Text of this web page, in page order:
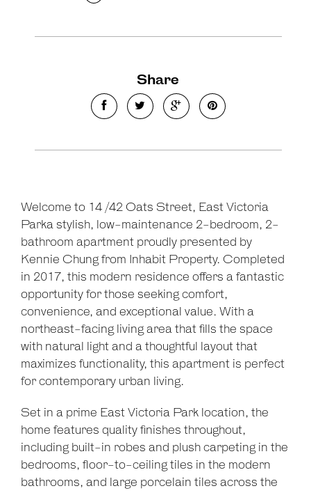
Leaflet| Map data ©OpenStreetMapcontributors
Show Map
Share
Welcome to 14 /42 Oats Street, East Victoria
Parka stylish, low-maintenance 2-bedroom, 2-
bathroom apartment proudly presented by
Kennie Chung from Inhabit Property. Completed
in 2017, this modern residence offers a fantastic
opportunity for those seeking comfort,
convenience, and exceptional value. With a
northeast-facing living area that fills the space
with natural light and a thoughtful layout that
maximizes functionality, this apartment is perfect
for contemporary urban living.
Set in a prime East Victoria Park location, the
home features quality finishes throughout,
including built-in robes and plush carpeting in the
bedrooms, floor-to-ceiling tiles in the modern
bathrooms, and large porcelain tiles across the